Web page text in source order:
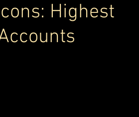
Lifestyle Exclusive Interviews
Highest